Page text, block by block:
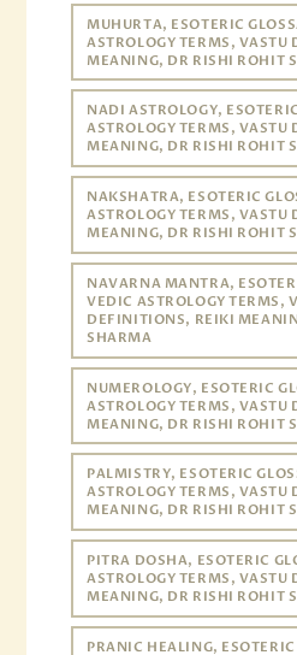
MUHURTA, ESOTERIC
ASTROLOGY TERMS,
MEANING, DR RISHI ROHIT
NADI ASTROLOGY,
ASTROLOGY TERMS,
MEANING, DR RISHI ROHIT
NAKSHATRA, ESOTERIC
ASTROLOGY TERMS,
MEANING, DR RISHI ROHIT
NAVARNA MANTRA,
VEDIC ASTROLOGY TERMS,
DEFINITIONS, REIKI
SHARMA
NUMEROLOGY, ESOTERIC
ASTROLOGY TERMS,
MEANING, DR RISHI ROHIT
PALMISTRY, ESOTERIC
ASTROLOGY TERMS,
MEANING, DR RISHI ROHIT
PITRA DOSHA, ESOTERIC
ASTROLOGY TERMS,
MEANING, DR RISHI ROHIT
PRANIC HEALING,